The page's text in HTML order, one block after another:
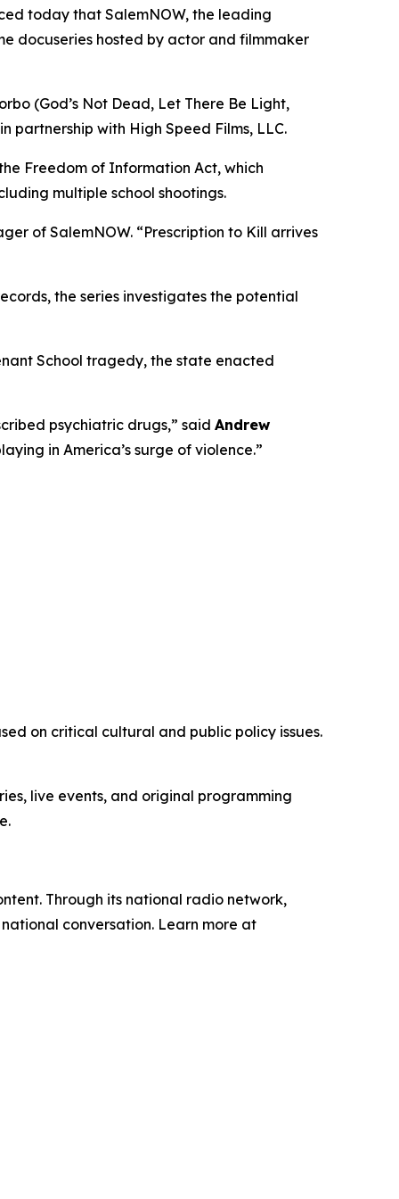
today that SalemNOW, the leading
docuseries hosted by actor and filmmaker
(God’s Not Dead, Let There Be Light,
partnership with High Speed Films, LLC.
Freedom of Information Act, which
multiple school shootings.
of SalemNOW. “Prescription to Kill arrives
the series investigates the potential
School tragedy, the state enacted
psychiatric drugs,” said Andrew
in America’s surge of violence.”
on critical cultural and public policy issues.
live events, and original programming
Through its national radio network,
conversation. Learn more at